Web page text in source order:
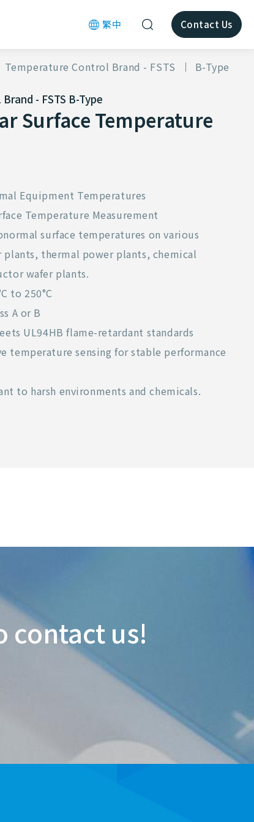
繁中 Contact Us
Temperature Control Brand - FSTS B-Type
- FSTS B-Type
Surface Temperature
Equipment Temperatures
Temperature Measurement
surface temperatures on various
thermal power plants, chemical
wafer plants.
to 250°C
A or B
UL94HB flame-retardant standards
temperature sensing for stable performance
to harsh environments and chemicals.
contact us!